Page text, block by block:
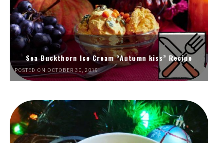
Sea Buckthorn Ice Cream “Autumn kiss” Recipe
POSTED ON OCTOBER 30, 2019